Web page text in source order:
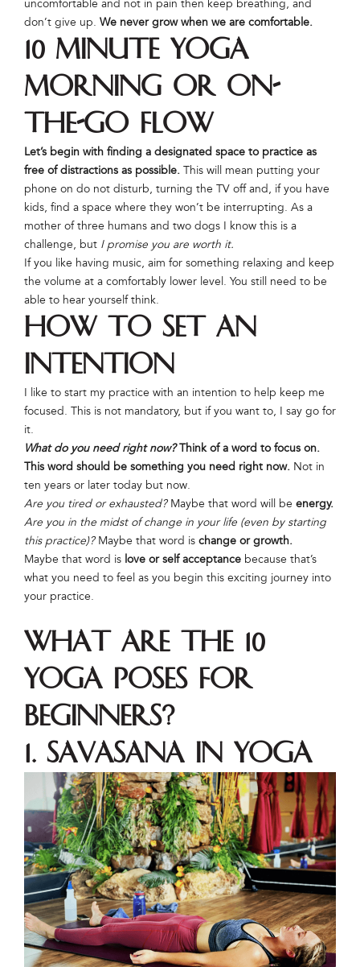
uncomfortable and not in pain then keep breathing, and
don’t give up. We never grow when we are comfortable.
10 Minute Yoga
Morning or On-
The-Go Flow
Let’s begin with finding a designated space to practice as
free of distractions as possible. This will mean putting your
phone on do not disturb, turning the TV off and, if you have
kids, find a space where they won’t be interrupting. As a
mother of three humans and two dogs I know this is a
challenge, but I promise you are worth it.
If you like having music, aim for something relaxing and keep
the volume at a comfortably lower level. You still need to be
able to hear yourself think.
How to Set an
Intention
I like to start my practice with an intention to help keep me
focused. This is not mandatory, but if you want to, I say go for
it.
What do you need right now?Think of a word to focus on.
This word should be something you need right now. Not in
ten years or later today but now.
Are you tired or exhausted?Maybe that word will be energy.
Are you in the midst of change in your life (even by starting
this practice)?Maybe that word is change or growth.
Maybe that word is love or self acceptance because that’s
what you need to feel as you begin this exciting journey into
your practice.
What Are the 10
Yoga Poses for
Beginners?
1. Savasana in Yoga